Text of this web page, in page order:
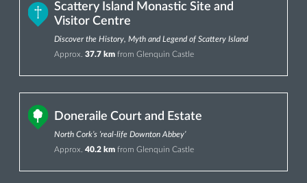
Scattery Island Monastic Site and
Visitor Centre
Discover the History, Myth and Legend of Scattery Island
Approx. 37.7 km from Glenquin Castle
Doneraile Court and Estate
North Cork’s ‘real-life Downton Abbey’
Approx. 40.2 km from Glenquin Castle